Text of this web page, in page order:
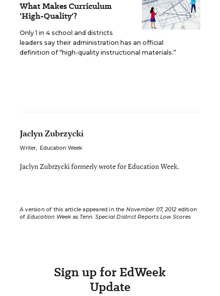
What Makes Curriculum
'High-Quality'?
Only 1 in 4 school and districts
leaders say their administration has an official
definition of “high-quality instructional materials.”
Jaclyn Zubrzycki
Writer, Education Week
Jaclyn Zubrzycki formerly wrote for Education Week.
A version of this article appeared in the November 07, 2012 edition
of Education WeekasTenn. Special District Reports Low Scores
Sign up for EdWeek
Update